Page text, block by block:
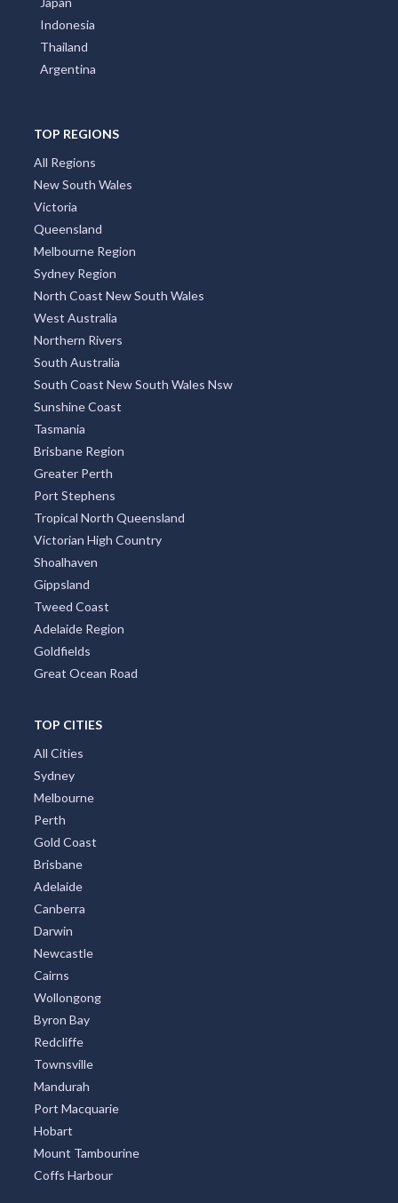
Indonesia
Thailand
Argentina
TOP REGIONS
All Regions
New South Wales
Victoria
Queensland
Melbourne Region
Sydney Region
North Coast New South Wales
West Australia
Northern Rivers
South Australia
South Coast New South Wales Nsw
Sunshine Coast
Tasmania
Brisbane Region
Greater Perth
Port Stephens
Tropical North Queensland
Victorian High Country
Shoalhaven
Gippsland
Tweed Coast
Adelaide Region
Goldfields
Great Ocean Road
TOP CITIES
All Cities
Sydney
Melbourne
Perth
Gold Coast
Brisbane
Adelaide
Canberra
Darwin
Newcastle
Cairns
Wollongong
Byron Bay
Redcliffe
Townsville
Mandurah
Port Macquarie
Hobart
Mount Tambourine
Coffs Harbour